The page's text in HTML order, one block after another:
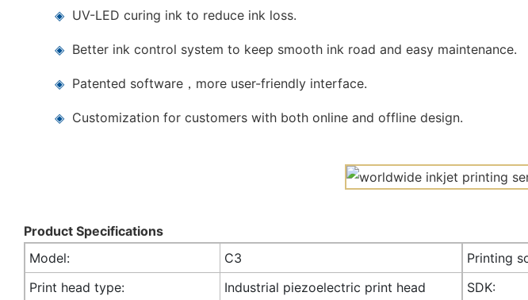
◈ UV-LED curing ink to reduce ink loss.
◈ Better ink control system to keep smooth ink road and easy maintenance.
◈ Patented software，more user-friendly interface.
◈ Customization for customers with both online and offline design.
Product Specifications
Model:
C3 Printing
Print head type:
Industrial piezoelectric print head
SDK: